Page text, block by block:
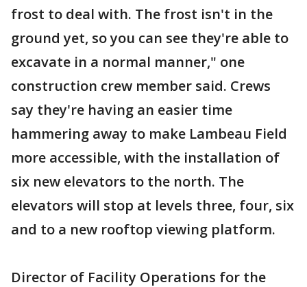
frost to deal with. The frost isn't in the
ground yet, so you can see they're able to
excavate in a normal manner," one
construction crew member said. Crews
say they're having an easier time
hammering away to make Lambeau Field
more accessible, with the installation of
six new elevators to the north. The
elevators will stop at levels three, four, six
and to a new rooftop viewing platform.
Director of Facility Operations for the